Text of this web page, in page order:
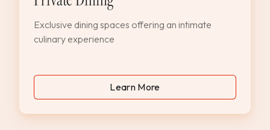
Exclusive dining spaces offering an intimate
culinary experience
Learn More